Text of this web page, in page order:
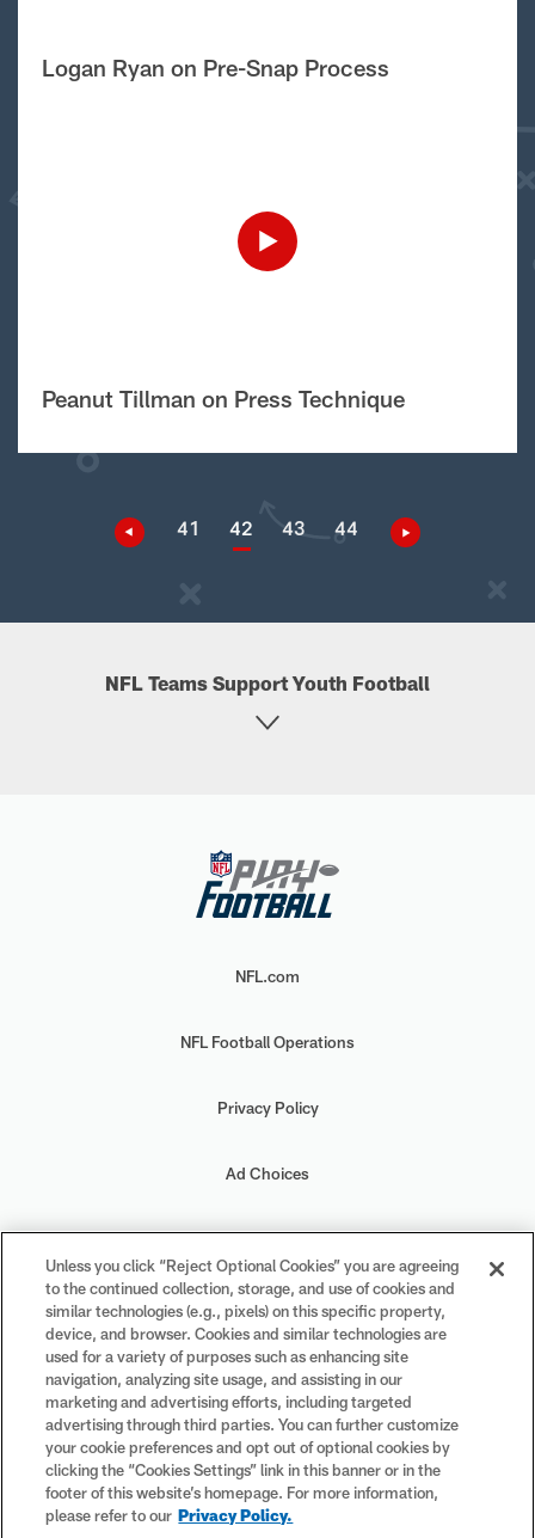
Logan Ryan on Pre-Snap Process
Peanut Tillman on Press Technique
41 42 43 44
NFL Teams Support Youth Football
NFL.com
NFL Football Operations
Privacy Policy
Ad Choices
Your Privacy Choices
Cookie Settings
#PlayFootball
Unless you click “Reject Optional Cookies” you are agreeing
to the continued collection, storage, and use of cookies and
similar technologies (e.g., pixels) on this specific property,
device, and browser. Cookies and similar technologies are
used for a variety of purposes such as enhancing site
navigation, analyzing site usage, and assisting in our
marketing and advertising efforts, including targeted
advertising through third parties. You can further customize
your cookie preferences and opt out of optional cookies by
clicking the “Cookies Settings” link in this banner or in the
footer of this website’s homepage. For more information,
please refer to our Privacy Policy.